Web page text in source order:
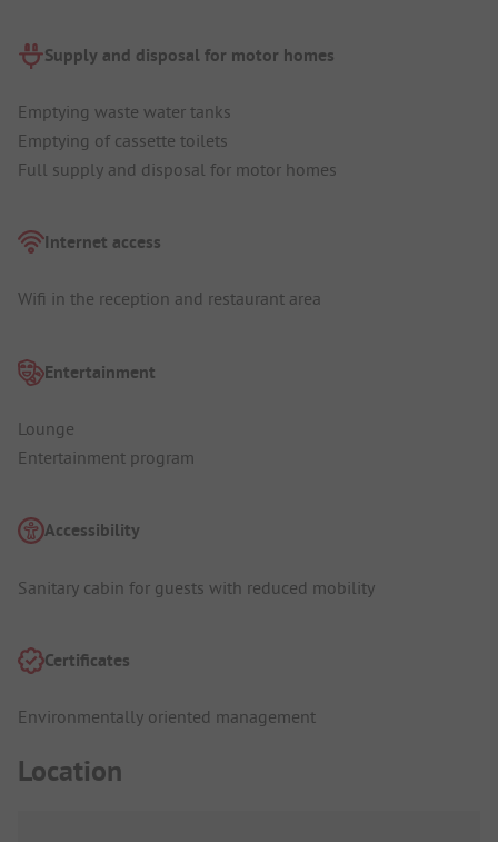
Supply and disposal for motor homes
Emptying waste water tanks
Emptying of cassette toilets
Full supply and disposal for motor homes
Internet access
Wifi in the reception and restaurant area
Entertainment
Lounge
Entertainment program
Accessibility
Sanitary cabin for guests with reduced mobility
Certificates
Environmentally oriented management
Location